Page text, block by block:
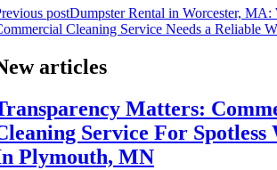
postDumpster Rental in Worcester,
Cleaning Service Needs a Reliable
articles
Matters:
Service For Spotless
Plymouth, MN